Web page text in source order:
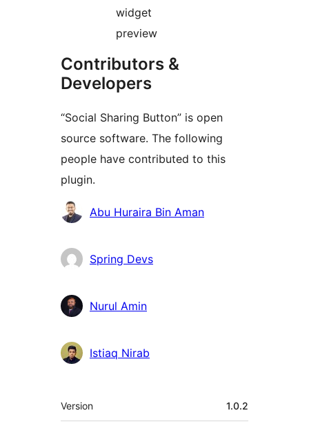
widget
preview
Contributors &
Developers
“Social Sharing Button” is open
source software. The following
people have contributed to this
plugin.
Contributors
Abu Huraira Bin Aman
Spring Devs
Nurul Amin
Istiaq Nirab
Meta
Version 1.0.2